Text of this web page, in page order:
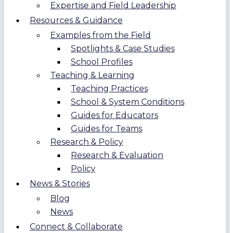
Expertise and Field Leadership
Resources & Guidance
Examples from the Field
Spotlights & Case Studies
School Profiles
Teaching & Learning
Teaching Practices
School & System Conditions
Guides for Educators
Guides for Teams
Research & Policy
Research & Evaluation
Policy
News & Stories
Blog
News
Connect & Collaborate